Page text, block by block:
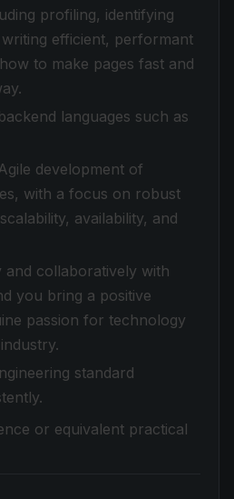
profiling, identifying
efficient, performant
to make pages fast and
languages such as
development of
with a focus on robust
availability, and
collaboratively with
you bring a positive
passion for technology
standard
or equivalent practical